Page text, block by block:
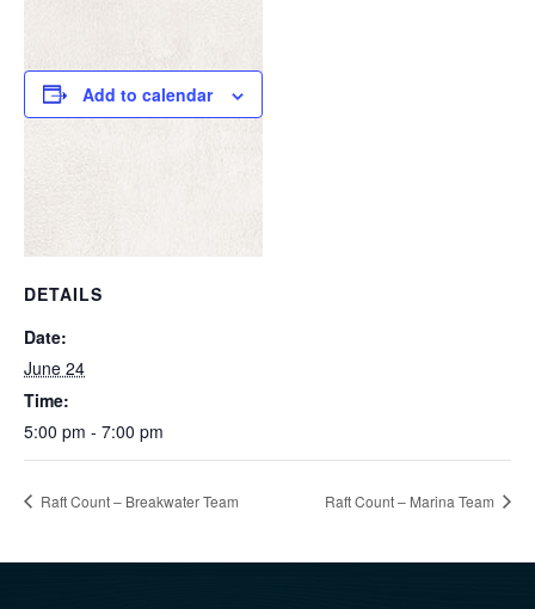
Add to calendar
DETAILS
Date:
June 24
Time:
5:00 pm - 7:00 pm
Raft Count – Breakwater Team Raft Count – Marina Team